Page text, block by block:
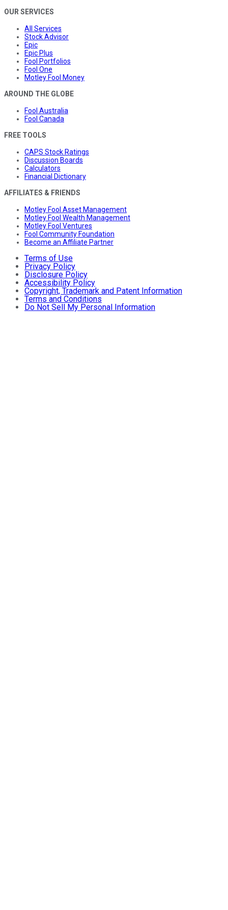
OUR SERVICES
All Services
Stock Advisor
Epic
Epic Plus
Fool Portfolios
Fool One
Motley Fool Money
AROUND THE GLOBE
Fool Australia
Fool Canada
FREE TOOLS
CAPS Stock Ratings
Discussion Boards
Calculators
Financial Dictionary
AFFILIATES & FRIENDS
Motley Fool Asset Management
Motley Fool Wealth Management
Motley Fool Ventures
Fool Community Foundation
Become an Affiliate Partner
Terms of Use
Privacy Policy
Disclosure Policy
Accessibility Policy
Copyright, Trademark and Patent Information
Terms and Conditions
Do Not Sell My Personal Information